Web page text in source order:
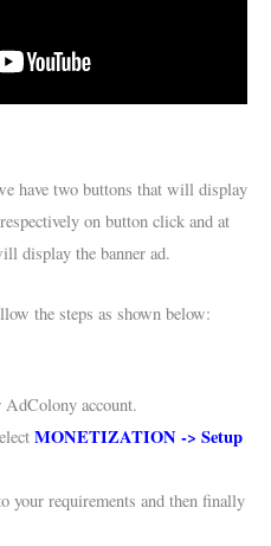
have two buttons that will display
on button click and at
display the banner ad.
the steps as shown below:
account.
MONETIZATION -> Setup
your requirements and then finally